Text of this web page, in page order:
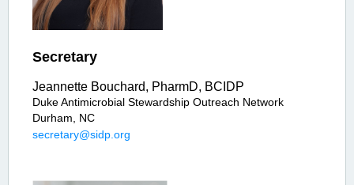
Secretary
Jeannette Bouchard, PharmD, BCIDP
Duke Antimicrobial Stewardship Outreach Network
Durham, NC
secretary@sidp.org